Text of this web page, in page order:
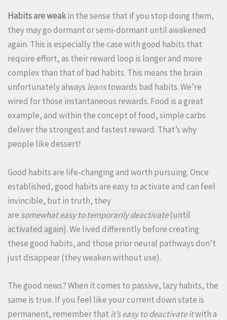
Habits are weakin the sense that if you stop doing them,
they may go dormant or semi-dormant until awakened
again. This is especially the case with good habits that
require effort, as their reward loop is longer and more
complex than that of bad habits. This means the brain
unfortunately always leanstowards bad habits. We’re
wired for those instantaneous rewards. Food is a great
example, and within the concept of food, simple carbs
deliver the strongest and fastest reward. That’s why
people like dessert!
Good habits are life-changing and worth pursuing. Once
established, good habits are easy to activate and can feel
invincible, but in truth, they
are somewhat easy to temporarily deactivate(until
activated again). We lived differently before creating
these good habits, and those prior neural pathways don’t
just disappear (they weaken without use).
The good news? When it comes to passive, lazy habits, the
same is true. If you feel like your current down state is
permanent, remember that it’s easy to deactivate itwith a